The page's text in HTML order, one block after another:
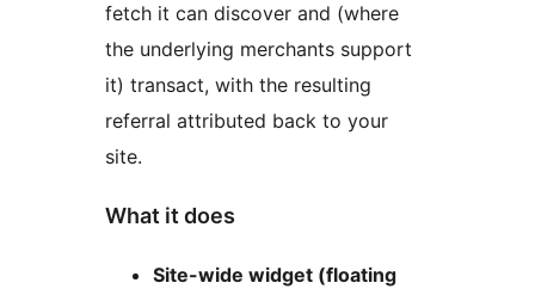
fetch it can discover and (where
the underlying merchants support
it) transact, with the resulting
referral attributed back to your
site.
What it does
Site-wide widget (floating